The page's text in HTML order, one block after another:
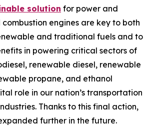
solution for power and
engines are key to both
and traditional fuels and to
in powering critical sectors of
renewable diesel, renewable
propane, and ethanol
role in our nation’s transportation
Thanks to this final action,
further in the future.